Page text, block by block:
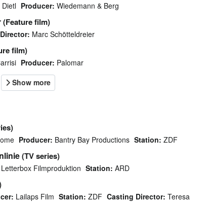
Dietl Producer: Wiedemann & Berg
(Feature film)
Marc Schötteldreier
film)
Producer: Palomar
Producer: Bantry Bay Productions Station: ZDF
(TV series)
Letterbox Filmproduktion Station: ARD
Lailaps Film Station: ZDF Casting Director: Teresa